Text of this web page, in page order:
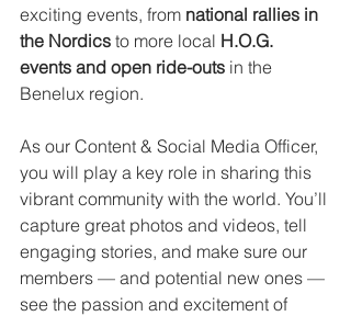
exciting events, from national rallies in
the Nordics to more local H.O.G.
events and open ride-outs in the
Benelux region.
As our Content & Social Media Officer,
you will play a key role in sharing this
vibrant community with the world. You’ll
capture great photos and videos, tell
engaging stories, and make sure our
members — and potential new ones —
see the passion and excitement of